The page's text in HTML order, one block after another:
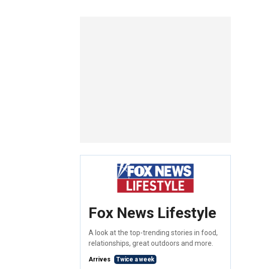
Fox News Lifestyle
A look at the top-trending stories in food,
relationships, great outdoors and more.
Arrives Twice a week